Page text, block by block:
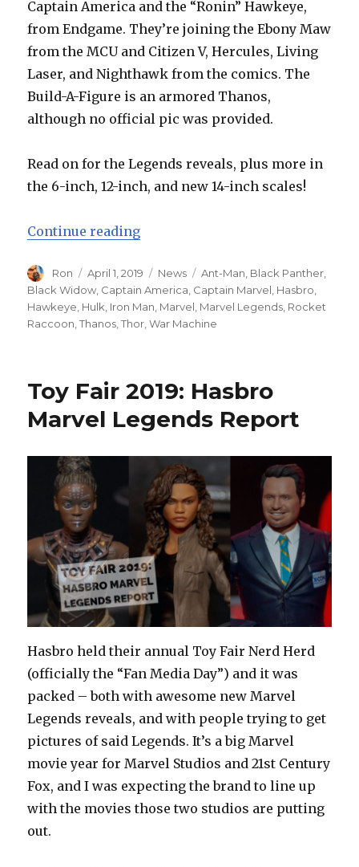
Captain America and the “Ronin” Hawkeye,
from Endgame. They’re joining the Ebony Maw
from the MCU and Citizen V, Hercules, Living
Laser, and Nighthawk from the comics. The
Build-A-Figure is an armored Thanos,
although no official pic was provided.
Read on for the Legends reveals, plus more in
the 6-inch, 12-inch, and new 14-inch scales!
Continue reading“Hasbro Reveals Avengers:
Author
Ron
Posted
on
April 1, 2019 Categories
News Tags
Ant-Man Black Panther
Black Widow Captain America Captain Marvel Hasbro
Hawkeye Hulk Iron Man Marvel Marvel Legends Rocket
Raccoon ,Thanos ,Thor ,War Machine
Toy Fair 2019: Hasbro
Marvel Legends Report
Hasbro held their annual Toy Fair Nerd Herd
(officially the “Fan Media Day”) and it was
packed – both with awesome new Marvel
Legends reveals, and with people trying to get
pictures of said Legends. It’s a big Marvel
movie year for Marvel Studios and 21st Century
Fox, and I was expecting the brand to line up
with the movies those two studios are putting
out.